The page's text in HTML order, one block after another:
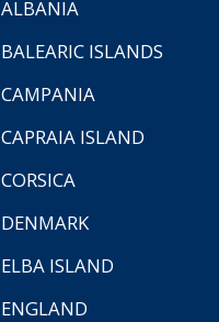
ALBANIA
BALEARIC ISLANDS
CAMPANIA
CAPRAIA ISLAND
CORSICA
DENMARK
ELBA ISLAND
ENGLAND